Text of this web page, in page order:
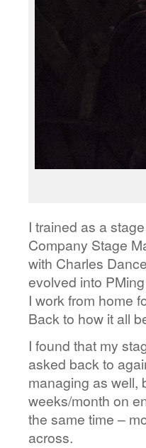
I trained as a
Company Stage
with Charles
evolved into
I work from home
Back to how it all
I found that my
asked back to
managing as well,
weeks/month on
the same time –
across.